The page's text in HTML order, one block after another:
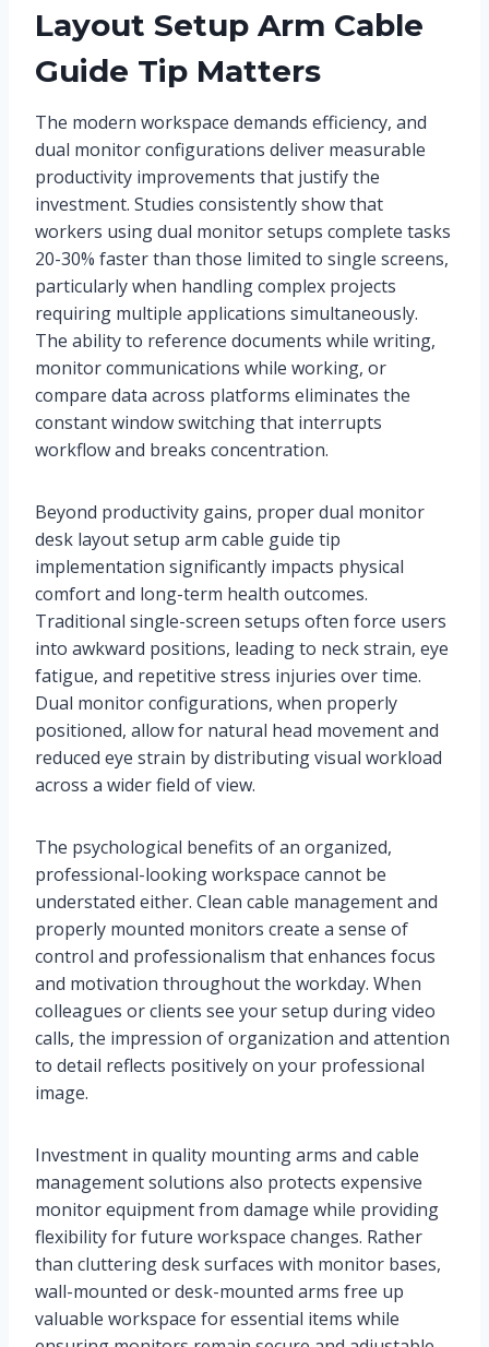
Layout Setup Arm Cable
Guide Tip Matters
The modern workspace demands efficiency, and
dual monitor configurations deliver measurable
productivity improvements that justify the
investment. Studies consistently show that
workers using dual monitor setups complete tasks
20-30% faster than those limited to single screens,
particularly when handling complex projects
requiring multiple applications simultaneously.
The ability to reference documents while writing,
monitor communications while working, or
compare data across platforms eliminates the
constant window switching that interrupts
workflow and breaks concentration.
Beyond productivity gains, proper dual monitor
desk layout setup arm cable guide tip
implementation significantly impacts physical
comfort and long-term health outcomes.
Traditional single-screen setups often force users
into awkward positions, leading to neck strain, eye
fatigue, and repetitive stress injuries over time.
Dual monitor configurations, when properly
positioned, allow for natural head movement and
reduced eye strain by distributing visual workload
across a wider field of view.
The psychological benefits of an organized,
professional-looking workspace cannot be
understated either. Clean cable management and
properly mounted monitors create a sense of
control and professionalism that enhances focus
and motivation throughout the workday. When
colleagues or clients see your setup during video
calls, the impression of organization and attention
to detail reflects positively on your professional
image.
Investment in quality mounting arms and cable
management solutions also protects expensive
monitor equipment from damage while providing
flexibility for future workspace changes. Rather
than cluttering desk surfaces with monitor bases,
wall-mounted or desk-mounted arms free up
valuable workspace for essential items while